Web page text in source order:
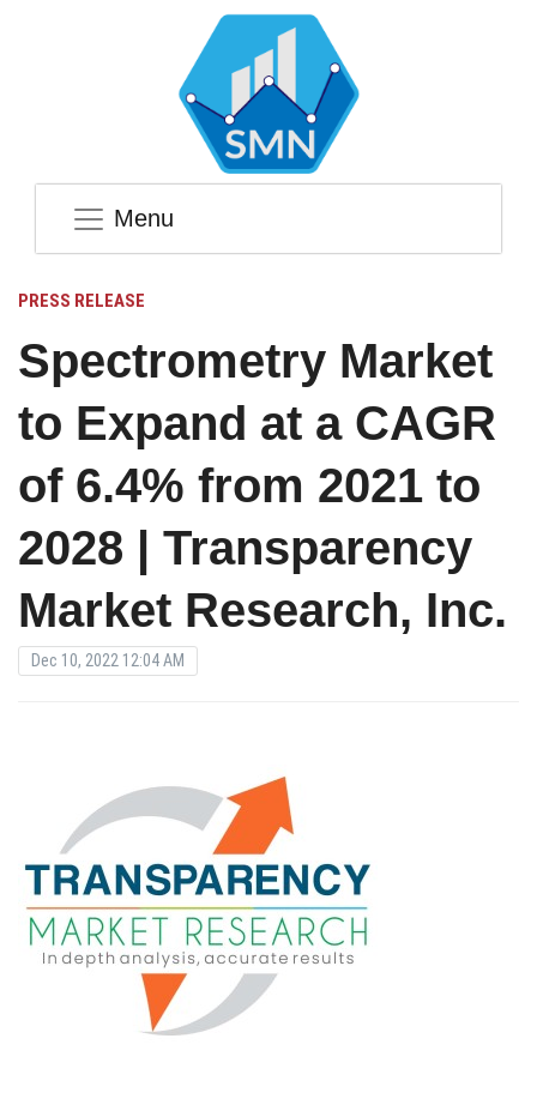
Menu
PRESS RELEASE
Spectrometry Market
to Expand at a CAGR
of 6.4% from 2021 to
2028 | Transparency
Market Research, Inc.
Dec 10, 2022 12:04 AM